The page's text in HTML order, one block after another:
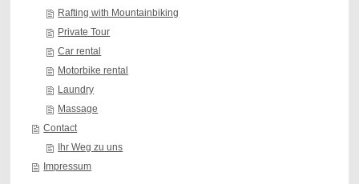
Rafting with Mountainbiking
Private Tour
Car rental
Motorbike rental
Laundry
Massage
Contact
Ihr Weg zu uns
Impressum